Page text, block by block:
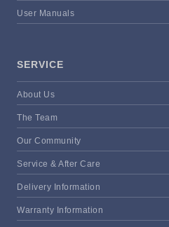
User Manuals
SERVICE
About Us
The Team
Our Community
Service & After Care
Delivery Information
Warranty Information